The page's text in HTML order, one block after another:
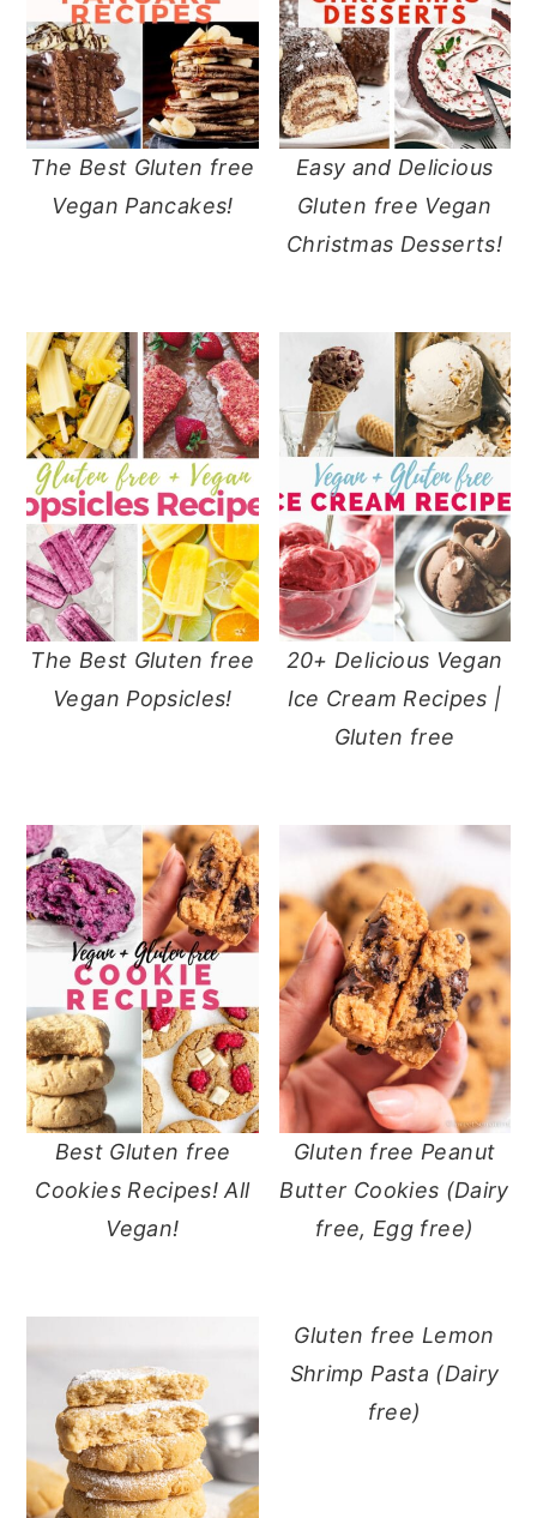
The Best Gluten free
Vegan Pancakes!
Easy and Delicious
Gluten free Vegan
Christmas Desserts!
The Best Gluten free
Vegan Popsicles!
20+ Delicious Vegan
Ice Cream Recipes |
Gluten free
Best Gluten free
Cookies Recipes! All
Vegan!
Gluten free Peanut
Butter Cookies (Dairy
free, Egg free)
Gluten free Lemon
Shrimp Pasta (Dairy
free)